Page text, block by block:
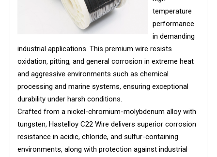
temperature
performance
in demanding
industrial applications. This premium wire resists
oxidation, pitting, and general corrosion in extreme heat
and aggressive environments such as chemical
processing and marine systems, ensuring exceptional
durability under harsh conditions.
Crafted from a nickel-chromium-molybdenum alloy with
tungsten, Hastelloy C22 Wire delivers superior corrosion
resistance in acidic, chloride, and sulfur-containing
environments, along with protection against industrial